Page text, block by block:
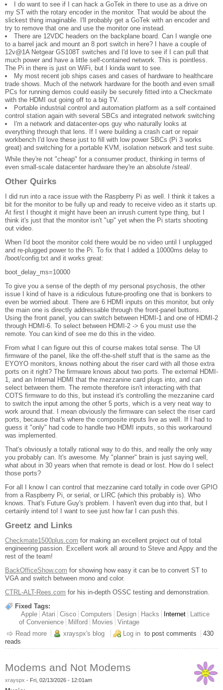
I do want to see if I can hack a GoTek in there to use as a drive on
my ST with the rotary encoder in the monitor. That would be about the
slickest thing imaginable. I'll probably get a GoTek with an encoder and
try to remove that one and use the monitor one instead.
There are 12VDC headers on the backplane board. Can I wangle one
to a barrel jack and mount an 8 port switch in here? I have a couple of
12v@1A Netgear GS108T switches and I'd love to see if I can pull that
much power and have a little self-contained network. This is pointless.
The Pi in there is just on WiFi, but I kinda want to see.
My most recent job ships cases and cases of hardware to healthcare
trade shows. Much of the network hardware for the booth and even small
PCs for running demos could easily be securely fitted into a Checkmate
with the HDMI out going off to a big TV.
Portable industrial control and automation platform as a self contained
control station again with several SBCs and integrated network switching
I'm a network and datacenter-ops guy who naturally looks at
everything through that lens. If I were building a crash cart or repair
workbench I'd love these just to fill with low power SBCs (Pi 3 works
great) and switching for a portable KVM, isolation network and test suite.
While they're not "cheap" for a consumer product, thinking in terms of
even small-scale datacenter hardware they're an absolute /steal/.
Other Quirks
I did run into a race issue with the Raspberry Pi as well. I think it takes a
bit for the monitor to be fully up and ready to receive video as it starts up.
At first I thought it might have been an inrush current type thing, but I
think it's just that the monitor isn't "up" yet when the Pi starts shooting
out video.
When I'd boot the monitor cold there would be no video until I unplugged
and re-plugged power to the Pi. To fix that I added a 10000ms delay to
/boot/config.txt and it works great:
boot_delay_ms=10000
To give you a sense of the depth of my personal psychosis, the other
issue I kind of have is a ridiculous future-proofing one that is bonkers to
even be worried about. There are 6 HDMI inputs on this monitor, but only
the main one is directly addressable through the front-panel buttons.
Using the front panel, you can switch between HDMI-1 and one of HDMI-2
through HDMI-6. To select between HDMI-2 -> 6 you must use the
remote. You can kind of see me do this in the video.
From what I can figure out this of course makes total sense. The UI
firmware of the panel, like the off-the-shelf stuff that is the same as the
EYOYO monitors, knows nothing about the riser card with all those extra
ports on it right? The firmware knows about two ports. The external HDMI-
1, and an Internal HDMI that the mezzanine card plugs into, and can
select between them. The remote therefore isn't interacting with that
COTS firmware to do this, but instead it's controlling the mezzanine card
to switch the input among the other 5 ports, which is a very neat way to
work around that. I mean obviously the firmware can select the riser card
ports, because that's where the composite inputs live as well. If I had to
guess it "only" had code to handle two HDMI inputs, so this workaround
was implemented.
That's obviously a totally rational way to do this, and really the only way
you probably can. It's awesome. My "planner" brain is just saying well,
what about in 30 years when that remote is dead or lost. How do I select
those ports?
For all I know I can control that mezzanine card totally in code over GPIO
from a Raspberry Pi, or serial, or LIRC (which this probably is). Who
knows. That's Future Guy's problem. I haven't even dug into that, but I
certainly intend to! I want to see just how far I can push this.
Greetz and Links
Checkmate1500plus.com for making an excellent project out of total
engineering passion. Excellent work all around to Steve and Appy and the
rest of the team!
BackOfficeShow.com for showing how easy it can be to convert ST to
VGA and switch between mono and color.
CTRL-ALT-Rees.com for his in-depth OSSC testing and demonstration.
Fixed Tags:
Apple
Atari Cisco Computers Design Hacks Internet
Lattice
of Convenience
Milford Movies
Vintage
Read more about Checkmate 19" 4:3 Retro IPS Monitor
xrayspx's blog Log in to post comments
430
reads
Modems and Not Modems
xrayspx - Fri, 02/13/2026 - 12:01am